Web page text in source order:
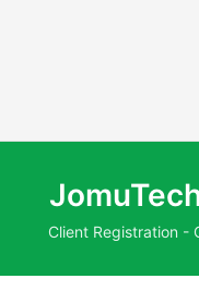
Client Registration -